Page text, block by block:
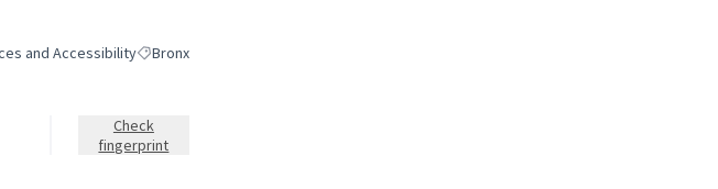
category: Social Services and Accessibility
and AccessibilityFilter results for scope: Bronx
Bronx
Check
fingerprint